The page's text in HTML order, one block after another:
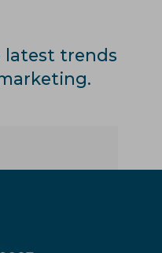
latest trends